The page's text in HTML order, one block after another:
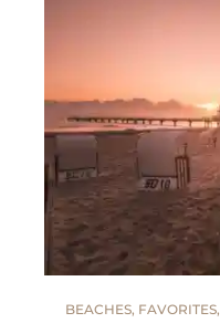
BEACHES, FAVORITES,